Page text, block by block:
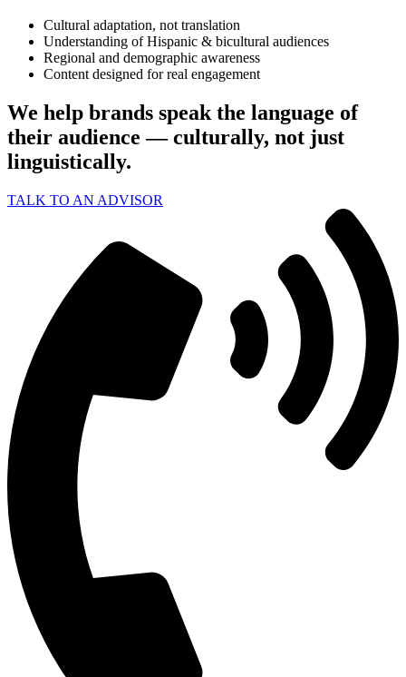
Cultural adaptation, not translation
Understanding of Hispanic & bicultural audiences
Regional and demographic awareness
Content designed for real engagement
We help brands speak the language of
their audience — culturally, not just
linguistically.
TALK TO AN ADVISOR